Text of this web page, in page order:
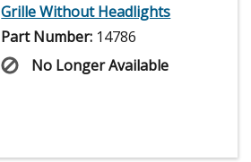
Grille Without Headlights
Part Number: 14786
No Longer Available